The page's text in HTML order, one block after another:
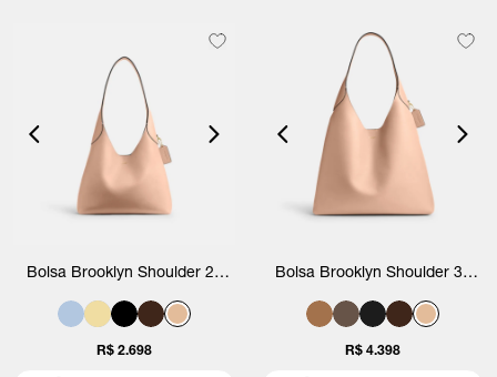
Bolsa Brooklyn Shoulder 28
R$ 2.698
Bolsa Brooklyn Shoulder 39
R$ 4.398